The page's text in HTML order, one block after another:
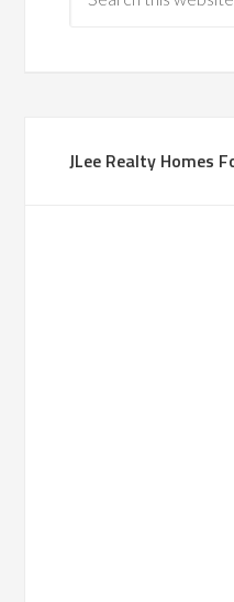
JLee Realty Homes